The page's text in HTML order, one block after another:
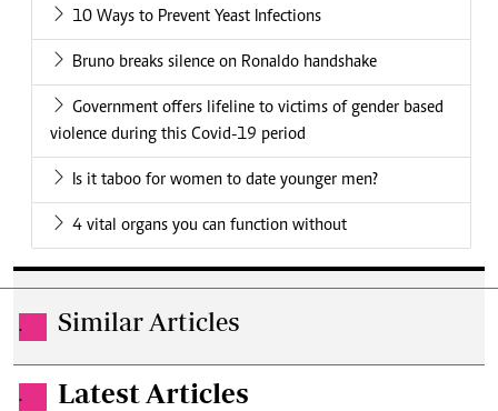
10 Ways to Prevent Yeast Infections
Bruno breaks silence on Ronaldo handshake
Government offers lifeline to victims of gender based
violence during this Covid-19 period
Is it taboo for women to date younger men?
4 vital organs you can function without
. Similar Articles
. Latest Articles